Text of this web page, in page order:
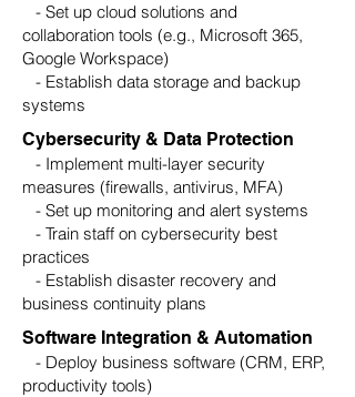
- Set up cloud solutions and
collaboration tools (e.g., Microsoft 365,
Google Workspace)
- Establish data storage and backup
systems
Cybersecurity & Data Protection
- Implement multi-layer security
measures (firewalls, antivirus, MFA)
- Set up monitoring and alert systems
- Train staff on cybersecurity best
practices
- Establish disaster recovery and
business continuity plans
Software Integration & Automation
- Deploy business software (CRM, ERP,
productivity tools)